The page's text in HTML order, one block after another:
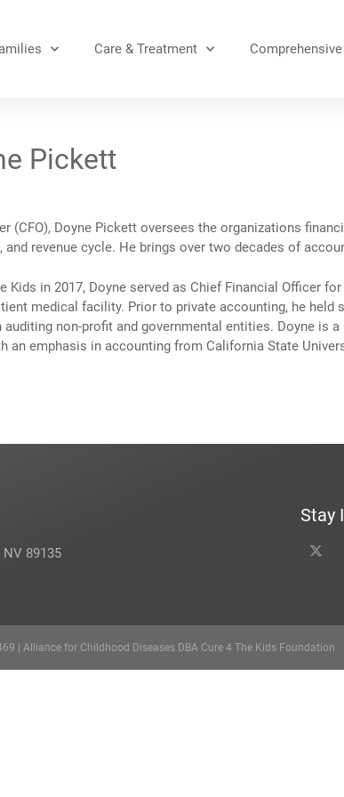
Care & Treatment
Pickett
(CFO), Doyne Pickett oversees the organizations
and revenue cycle. He brings over two decades of
Kids in 2017, Doyne served as Chief Financial Officer
medical facility. Prior to private accounting, he
non-profit and governmental entities. Doyne is
an emphasis in accounting from California State
89135
Stay
| Alliance for Childhood Diseases DBA Cure 4 The Kids Foundation